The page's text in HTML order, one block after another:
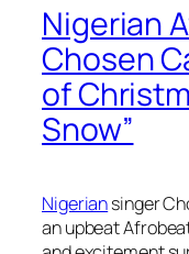
Nigerian
Chosen
of
Snow”
Nigeriansinger
an upbeat